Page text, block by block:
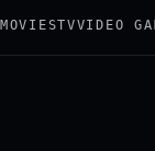
MOVIESTVVIDEO